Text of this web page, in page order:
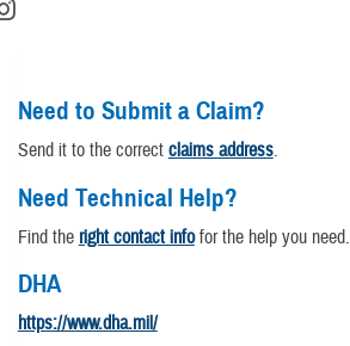
Need to Submit a Claim?
Send it to the correct claims address.
Need Technical Help?
Find the right contact infofor the help you need.
DHA
https://www.dha.mil/